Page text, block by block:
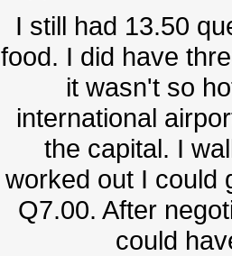
I still had 13.50
food. I did have
it wasn't so
international
the capital. I
worked out I could
Q7.00. After
could